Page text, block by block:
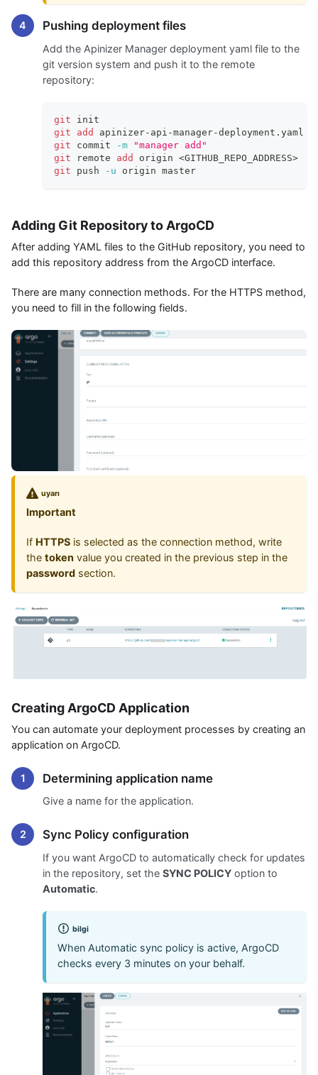
Pushing deployment files
Add the Apinizer Manager deployment yaml file to the
git version system and push it to the remote
repository:
git init
git
add
apinizer-api-manager-deployment.yaml
git commit -m
"manager add"
git remote add origin <GITHUB_REPO_ADDRESS>
git push -u origin master
Adding Git Repository to ArgoCD
After adding YAML files to the GitHub repository, you need to
add this repository address from the ArgoCD interface.
There are many connection methods. For the HTTPS method,
you need to fill in the following fields.
uyarı
Important
If HTTPS is selected as the connection method, write
the token value you created in the previous step in the
password section.
Creating ArgoCD Application
You can automate your deployment processes by creating an
application on ArgoCD.
Determining application name
Give a name for the application.
Sync Policy configuration
If you want ArgoCD to automatically check for updates
in the repository, set the SYNC POLICY option to
Automatic.
bilgi
When Automatic sync policy is active, ArgoCD
checks every 3 minutes on your behalf.